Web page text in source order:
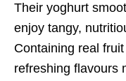
Their yoghurt
enjoy tangy,
Containing real
refreshing flavours